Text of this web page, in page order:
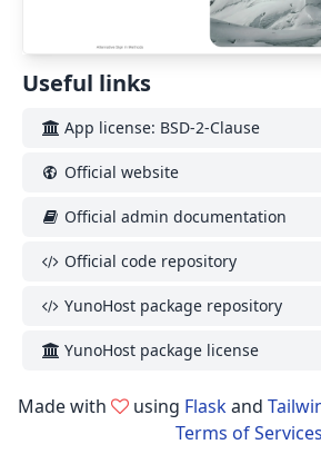
Useful links
App license: BSD-2-Clause
Official website
Official admin documentation
Official code repository
YunoHost package repository
YunoHost package license
Made with using Flaskand
Terms of Services